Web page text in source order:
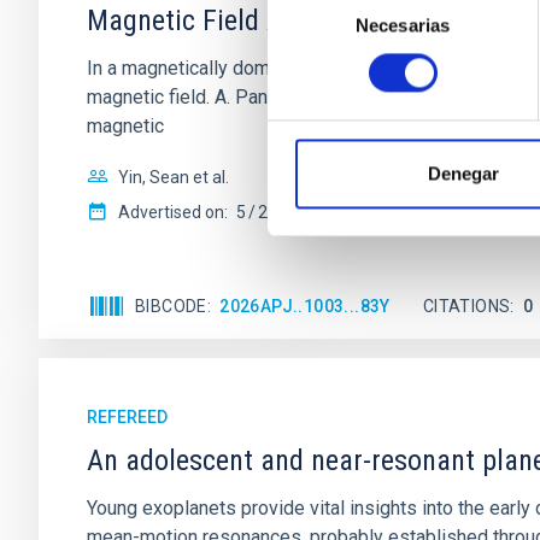
de
consentimiento
Necesarias
Denegar
Magnetic Field Alignment with Dense
In a magnetically dominated model of star
magnetic field. A. Pandhi et al. showed instead,
magnetic
Yin, Sean et al.
Advertised on: 5 2026
BIBCODE 2026APJ..1003...83Y CITATIONS 0
REFEREED
An adolescent and near-resonant
Young exoplanets provide vital insights into the